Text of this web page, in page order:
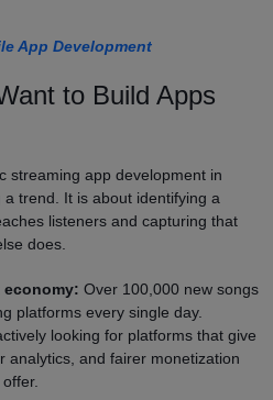
App Development
to Build Apps
streaming app development in
trend. It is about identifying a
listeners and capturing that
does.
Over 100,000 new songs
platforms every single day.
looking for platforms that give
analytics, and fairer monetization